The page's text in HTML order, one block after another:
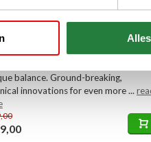
blue-black TaylorMade Spider ZT
balance. Ground-breaking,
innovations for even more ...